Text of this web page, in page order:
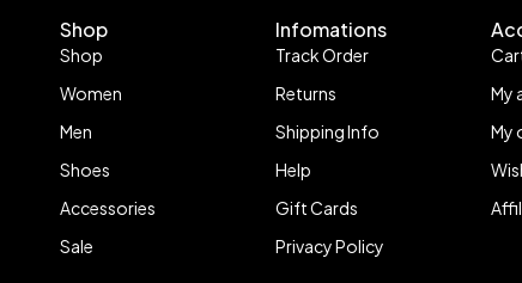
Shop
Shop
Women
Men
Shoes
Accessories
Sale
Infomations
Track Order
Returns
Shipping Info
Help
Gift Cards
Privacy Policy
My
My